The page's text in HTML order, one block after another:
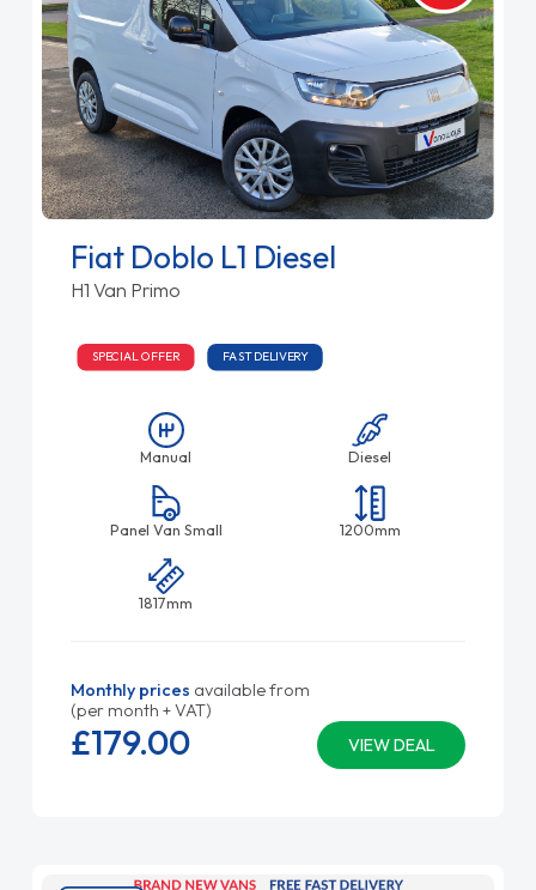
Fiat Doblo L1 Diesel
H1 Van Primo
SPECIAL OFFER FAST DELIVERY
Manual Diesel
Panel Van Small 1200mm
1817mm
Monthly prices available from
(per month + VAT)
VIEW DEAL
£179.00